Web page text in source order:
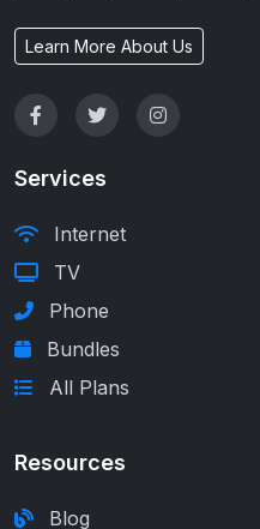
Learn More About Us
Services
Internet
TV
Phone
Bundles
All Plans
Resources
Blog